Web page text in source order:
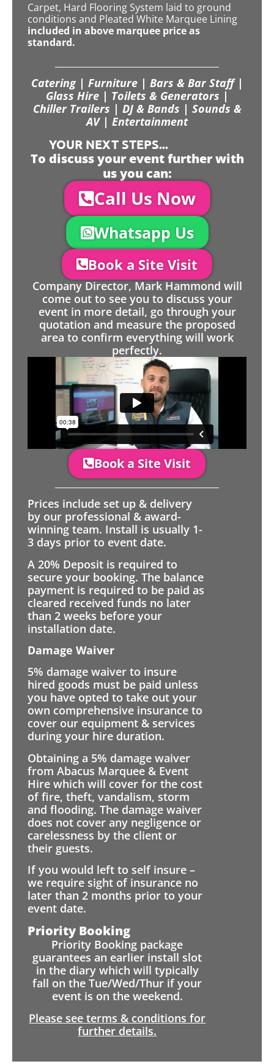
Carpet, Hard Flooring System laid to ground
conditions and Pleated White Marquee Lining
included in above marquee price as
standard.
Catering | Furniture | Bars & Bar Staff |
Glass Hire | Toilets & Generators |
Chiller Trailers | DJ & Bands | Sounds &
AV | Entertainment
YOUR NEXT STEPS...
To discuss your event further with
us you can:
Call Us Now
Whatsapp Us
Book a Site Visit
Company Director, Mark Hammond will
come out to see you to discuss your
event in more detail, go through your
quotation and measure the proposed
area to confirm everything will work
perfectly.
Book a Site Visit
Prices include set up & delivery
by our professional & award-
winning team. Install is usually 1-
3 days prior to event date.
A 20% Deposit is required to
secure your booking. The balance
payment is required to be paid as
cleared received funds no later
than 2 weeks before your
installation date.
Damage Waiver
5% damage waiver to insure
hired goods must be paid unless
you have opted to take out your
own comprehensive insurance to
cover our equipment & services
during your hire duration.
Obtaining a 5% damage waiver
from Abacus Marquee & Event
Hire which will cover for the cost
of fire, theft, vandalism, storm
and flooding. The damage waiver
does not cover any negligence or
carelessness by the client or
their guests.
If you would left to self insure –
we require sight of insurance no
later than 2 months prior to your
event date.
Priority Booking
Priority Booking package
guarantees an earlier install slot
in the diary which will typically
fall on the Tue/Wed/Thur if your
event is on the weekend.
Please see terms & conditions for
further details.